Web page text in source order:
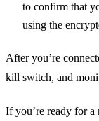
to confirm that
using the
After you’re
kill switch, and
If you’re ready for a